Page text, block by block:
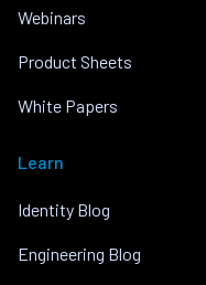
Webinars
Product Sheets
White Papers
Learn
Identity Blog
Engineering Blog